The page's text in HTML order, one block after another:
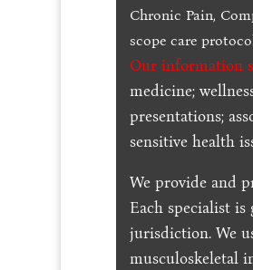
Chronic Pain,
scope care
Our information
medicine;
presentations;
sensitive health
We provide and
Each specialist
jurisdiction. We
musculoskeletal